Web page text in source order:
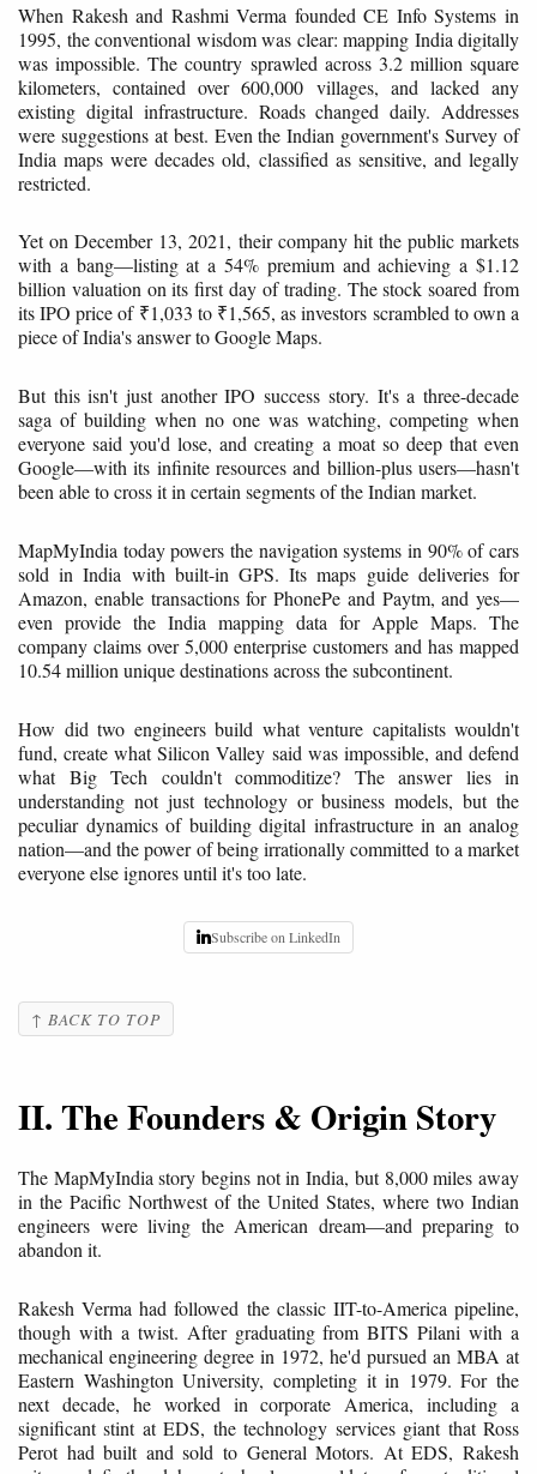
When Rakesh and Rashmi Verma founded CE Info Systems in
1995, the conventional wisdom was clear: mapping India digitally
was impossible. The country sprawled across 3.2 million square
kilometers, contained over 600,000 villages, and lacked any
existing digital infrastructure. Roads changed daily. Addresses
were suggestions at best. Even the Indian government's Survey of
India maps were decades old, classified as sensitive, and legally
restricted.
Yet on December 13, 2021, their company hit the public markets
with a bang—listing at a 54% premium and achieving a $1.12
billion valuation on its first day of trading. The stock soared from
its IPO price of ₹1,033 to ₹1,565, as investors scrambled to own a
piece of India's answer to Google Maps.
But this isn't just another IPO success story. It's a three-decade
saga of building when no one was watching, competing when
everyone said you'd lose, and creating a moat so deep that even
Google—with its infinite resources and billion-plus users—hasn't
been able to cross it in certain segments of the Indian market.
MapMyIndia today powers the navigation systems in 90% of cars
sold in India with built-in GPS. Its maps guide deliveries for
Amazon, enable transactions for PhonePe and Paytm, and yes—
even provide the India mapping data for Apple Maps. The
company claims over 5,000 enterprise customers and has mapped
10.54 million unique destinations across the subcontinent.
How did two engineers build what venture capitalists wouldn't
fund, create what Silicon Valley said was impossible, and defend
what Big Tech couldn't commoditize? The answer lies in
understanding not just technology or business models, but the
peculiar dynamics of building digital infrastructure in an analog
nation—and the power of being irrationally committed to a market
everyone else ignores until it's too late.
Subscribe on LinkedIn
↑ BACK TO TOP
II. The Founders & Origin Story
The MapMyIndia story begins not in India, but 8,000 miles away
in the Pacific Northwest of the United States, where two Indian
engineers were living the American dream—and preparing to
abandon it.
Rakesh Verma had followed the classic IIT-to-America pipeline,
though with a twist. After graduating from BITS Pilani with a
mechanical engineering degree in 1972, he'd pursued an MBA at
Eastern Washington University, completing it in 1979. For the
next decade, he worked in corporate America, including a
significant stint at EDS, the technology services giant that Ross
Perot had built and sold to General Motors. At EDS, Rakesh